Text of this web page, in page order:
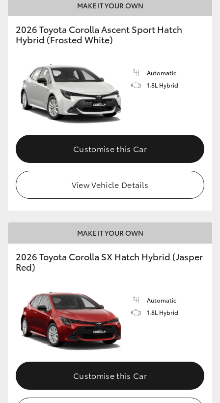
GR & Performance
GR86
GR Corolla
GR Supra
Upcoming
HiLux GVM Upgrade Option
Toyota Warranty Advantage
Enquiries
MAKE IT YOUR OWN
2026 Toyota Corolla Ascent Sport Hatch
Hybrid (Frosted White)
Automatic
1.8L Hybrid
Customise this Car
View Vehicle Details
MAKE IT YOUR OWN
2026 Toyota Corolla SX Hatch Hybrid (Jasper
Red)
Automatic
1.8L Hybrid
Customise this Car